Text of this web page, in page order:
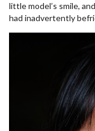
little model’s smile,
had inadvertently